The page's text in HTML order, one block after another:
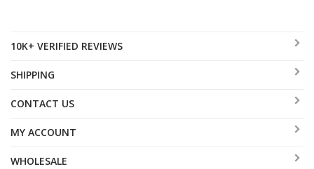
10K+ VERIFIED REVIEWS
SHIPPING
CONTACT US
MY ACCOUNT
WHOLESALE